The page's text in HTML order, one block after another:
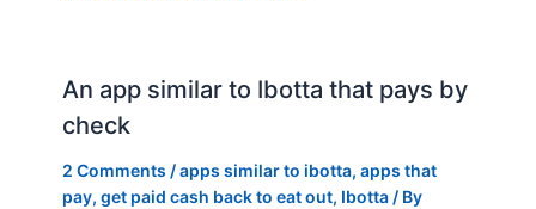
An app similar to Ibotta that pays by
check
2 Comments /apps similar to ibotta, apps that
pay, get paid cash back to eat out, Ibotta/ By